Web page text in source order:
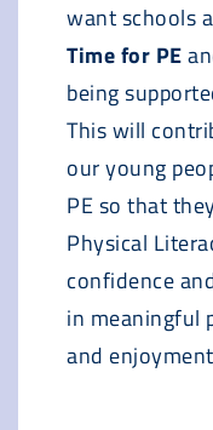
want schools
Time for PE
being
This will
our young
PE so that
Physical
confidence
in meaningful
and